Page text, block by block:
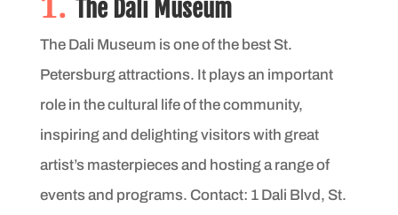
The Dali Museum
The Dali Museum is one of the best St.
Petersburg attractions. It plays an important
role in the cultural life of the community,
inspiring and delighting visitors with great
artist’s masterpieces and hosting a range of
events and programs. Contact: 1 Dali Blvd, St.